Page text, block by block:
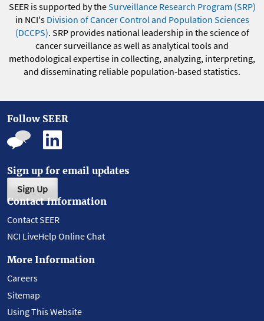
SEER is supported by theSurveillance Research Program (SRP)
in NCI's Division of Cancer Control and Population Sciences
(DCCPS). SRP provides national leadership in the science of
cancer surveillance as well as analytical tools and
methodological expertise in collecting, analyzing, interpreting,
and disseminating reliable population-based statistics.
Follow SEER
Sign up for email updates
Sign Up
Contact Information
Contact SEER
NCI LiveHelp Online Chat
More Information
Careers
Sitemap
Using This Website